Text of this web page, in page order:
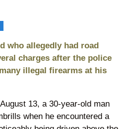
who allegedly had road
charges after the police
illegal firearms at his
13, a 30-year-old man
when he encountered a